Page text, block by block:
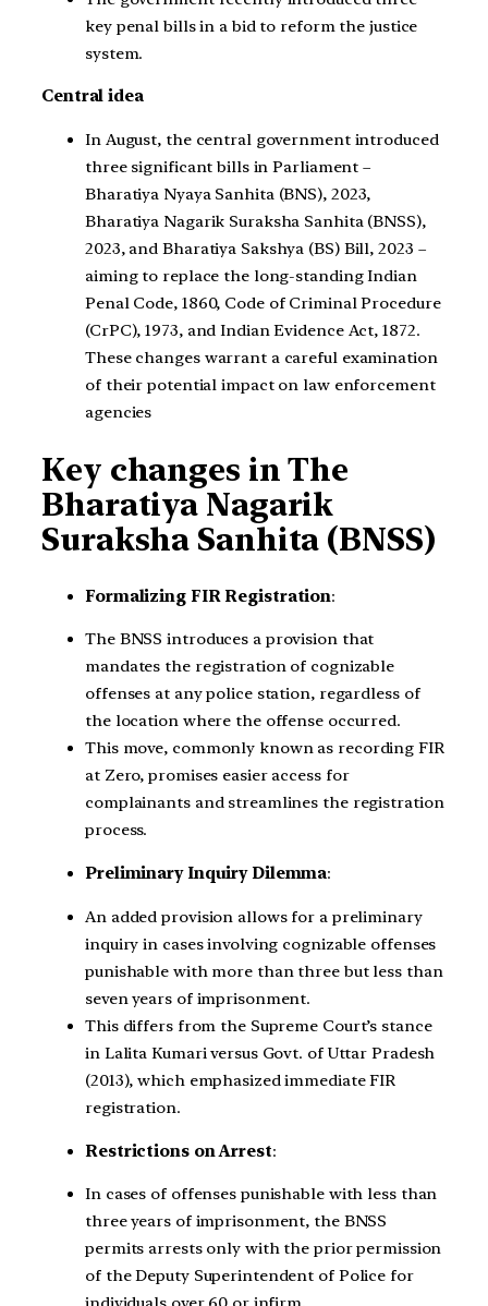
key penal bills in a bid to reform the justice
system.
Central idea
In August, the central government introduced
three significant bills in Parliament –
Bharatiya Nyaya Sanhita (BNS), 2023,
Bharatiya Nagarik Suraksha Sanhita (BNSS),
2023, and Bharatiya Sakshya (BS) Bill, 2023 –
aiming to replace the long-standing Indian
Penal Code, 1860, Code of Criminal Procedure
(CrPC), 1973, and Indian Evidence Act, 1872.
These changes warrant a careful examination
of their potential impact on law enforcement
agencies
Key changes in The
Bharatiya Nagarik
Suraksha Sanhita (BNSS)
Formalizing FIR Registration:
The BNSS introduces a provision that
mandates the registration of cognizable
offenses at any police station, regardless of
the location where the offense occurred.
This move, commonly known as recording FIR
at Zero, promises easier access for
complainants and streamlines the registration
process.
Preliminary Inquiry Dilemma:
An added provision allows for a preliminary
inquiry in cases involving cognizable offenses
punishable with more than three but less than
seven years of imprisonment.
This differs from the Supreme Court’s stance
in Lalita Kumari versus Govt. of Uttar Pradesh
(2013), which emphasized immediate FIR
registration.
Restrictions on Arrest:
In cases of offenses punishable with less than
three years of imprisonment, the BNSS
permits arrests only with the prior permission
of the Deputy Superintendent of Police for